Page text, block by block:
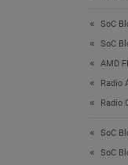
SoC
SoC
AMD
Radio
Radio
SoC
SoC